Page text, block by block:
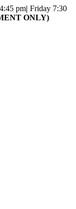
pm| Friday 7:30
ONLY)